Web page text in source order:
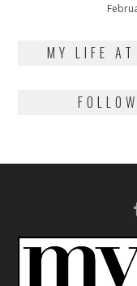
MY LIFE AT